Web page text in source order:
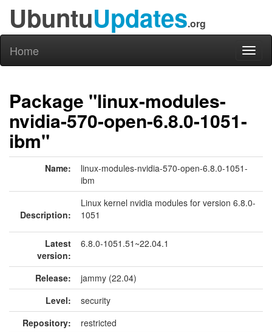
UbuntuUpdates.org
Home
Package "linux-modules-
nvidia-570-open-6.8.0-1051-
ibm"
Name:
linux-modules-nvidia-570-open-6.8.0-1051-
ibm
Description:
Linux kernel nvidia modules for version 6.8.0-
1051
Latest
version:
6.8.0-1051.51~22.04.1
Release:
jammy (22.04)
Level:
security
Repository:
restricted